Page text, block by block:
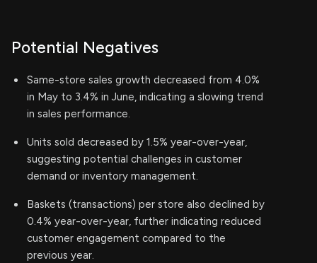
Potential Negatives
Same-store sales growth decreased from 4.0%
in May to 3.4% in June, indicating a slowing trend
in sales performance.
Units sold decreased by 1.5% year-over-year,
suggesting potential challenges in customer
demand or inventory management.
Baskets (transactions) per store also declined by
0.4% year-over-year, further indicating reduced
customer engagement compared to the
previous year.